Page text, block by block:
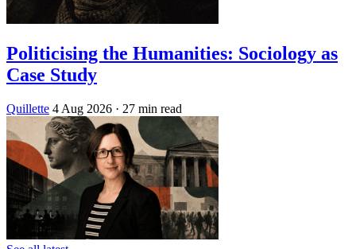
Politicising the Humanities: Sociology as
Case Study
Quillette 4 Aug 2026 · 27 min read